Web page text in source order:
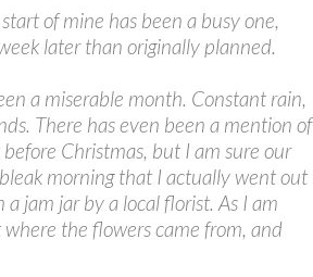
of mine has been a busy one,
later than originally planned.
a miserable month. Constant rain,
There has even been a mention of
Christmas, but I am sure our
morning that I actually went out
jam jar by a local florist. As I am
the flowers came from, and